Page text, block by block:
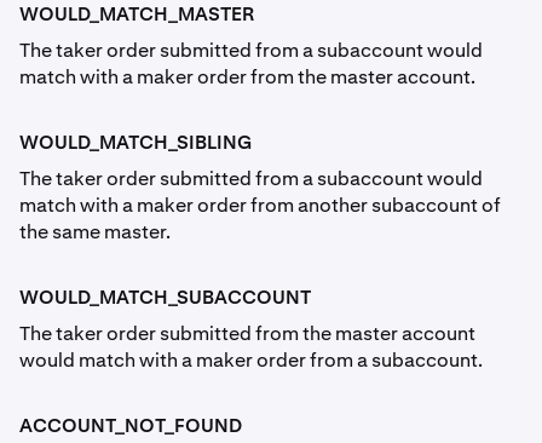
WOULD_MATCH_MASTER
The taker order submitted from a subaccount would
match with a maker order from the master account.
WOULD_MATCH_SIBLING
The taker order submitted from a subaccount would
match with a maker order from another subaccount of
the same master.
WOULD_MATCH_SUBACCOUNT
The taker order submitted from the master account
would match with a maker order from a subaccount.
ACCOUNT_NOT_FOUND